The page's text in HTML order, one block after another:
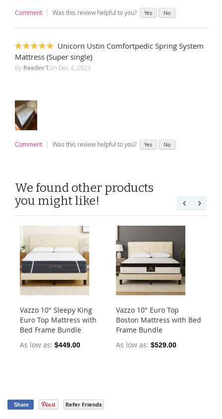
Comment Was this review helpful to you? Yes No
100%
Unicorn Ustin Comfortpedic Spring System
Mattress (Super single)
By Reedev T.on Dec 4, 2023
Comment Was this review helpful to you? Yes No
We found other products
you might like!
Vazzo 10" Sleepy King
Euro Top Mattress with
Bed Frame Bundle
As low as $449.00
Vazzo 10" Euro Top
Boston Mattress with Bed
Frame Bundle
As low as $529.00
Share Refer Friends